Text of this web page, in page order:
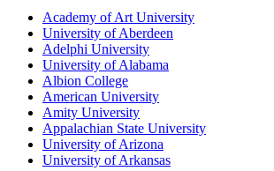
Academy of Art University
University of Aberdeen
Adelphi University
University of Alabama
Albion College
American University
Amity University
Appalachian State University
University of Arizona
University of Arkansas